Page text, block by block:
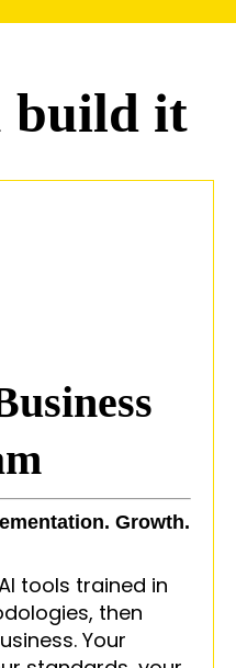
build it
Growth.
tools trained in
then
Your